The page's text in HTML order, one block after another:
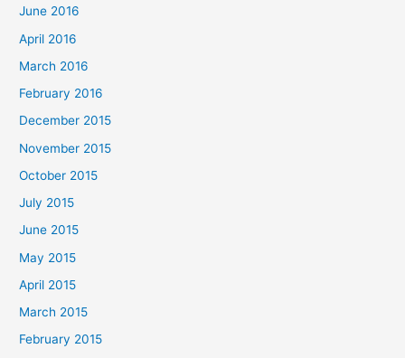
June 2016
April 2016
March 2016
February 2016
December 2015
November 2015
October 2015
July 2015
June 2015
May 2015
April 2015
March 2015
February 2015